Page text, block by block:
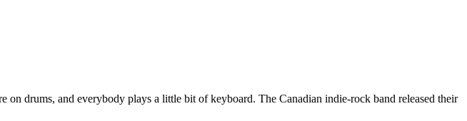
drums, and everybody plays a little bit of keyboard. The Canadian indie-rock band released their